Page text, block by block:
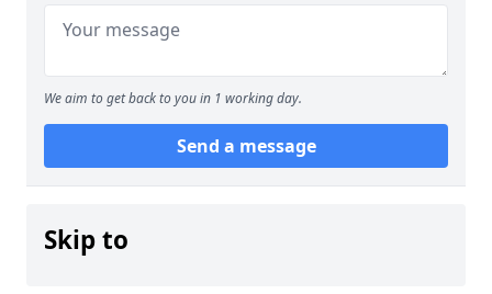
We aim to get back to you in 1 working day.
Send a message
Skip to